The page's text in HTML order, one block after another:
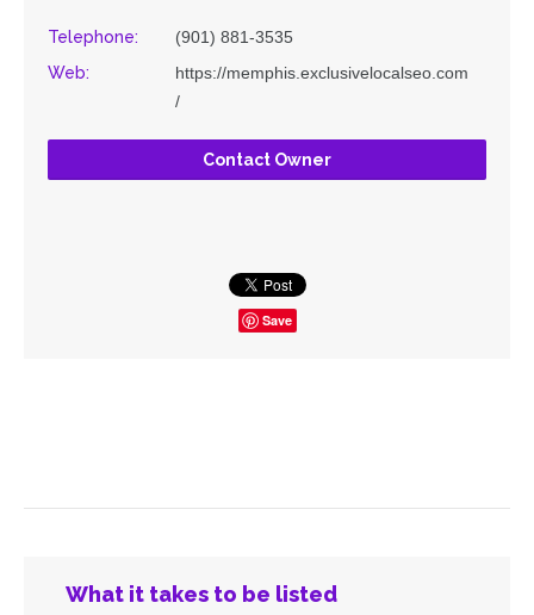
Telephone:
(901) 881-3535
Web:
https://memphis.exclusivelocalseo.com
/
Contact Owner
Save
What it takes to be listed